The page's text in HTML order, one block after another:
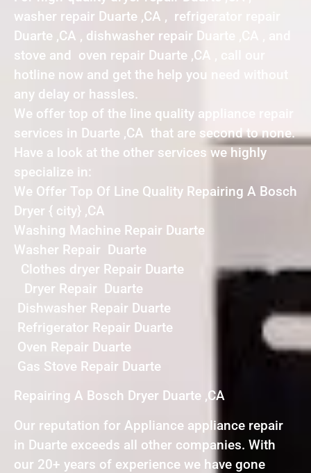
washer repair Duarte ,CA , refrigerator repair
Duarte ,CA , dishwasher repair Duarte ,CA , and
stove and oven repair Duarte ,CA , call our
hotline now and get the help you need without
any delay or hassles.
We offer top of the line quality appliance repair
services in Duarte ,CA that are second to none.
Have a look at the other services we highly
specialize in:
We Offer Top Of Line Quality Repairing A Bosch
Dryer { city} ,CA
Washing Machine Repair Duarte
Washer Repair Duarte
Clothes dryer Repair Duarte
Dryer Repair Duarte
Dishwasher Repair Duarte
Refrigerator Repair Duarte
Oven Repair Duarte
Gas Stove Repair Duarte
Repairing A Bosch Dryer Duarte ,CA
Our reputation for Appliance appliance repair
in Duarte exceeds all other companies. With
our 20+ years of experience we have gone